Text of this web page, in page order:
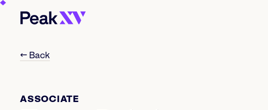
← Back
ASSOCIATE